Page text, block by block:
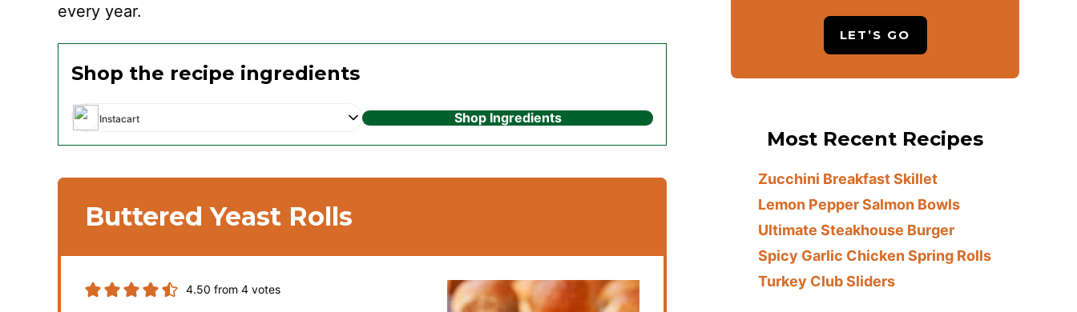
every year.
Shop the recipe ingredients
Instacart Shop Ingredients
Buttered Yeast Rolls
4.50 from 4 votes
LET’S GO
Most Recent Recipes
Zucchini Breakfast Skillet
Lemon Pepper Salmon Bowls
Ultimate Steakhouse Burger
Spicy Garlic Chicken Spring Rolls
Turkey Club Sliders